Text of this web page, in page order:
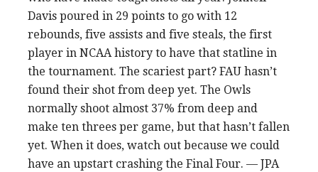
Davis poured in 29 points to go with 12
rebounds, five assists and five steals, the first
player in NCAA history to have that statline in
the tournament. The scariest part? FAU hasn’t
found their shot from deep yet. The Owls
normally shoot almost 37% from deep and
make ten threes per game, but that hasn’t fallen
yet. When it does, watch out because we could
have an upstart crashing the Final Four. — JPA